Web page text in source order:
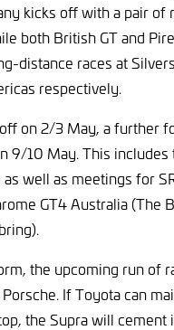
kicks off with a pair of
both British GT and
distance races at
respectively.
on 2/3 May, a further
9/10 May. This includes
well as meetings for
GT4 Australia (The
the upcoming run of
If Toyota can
the Supra will cement